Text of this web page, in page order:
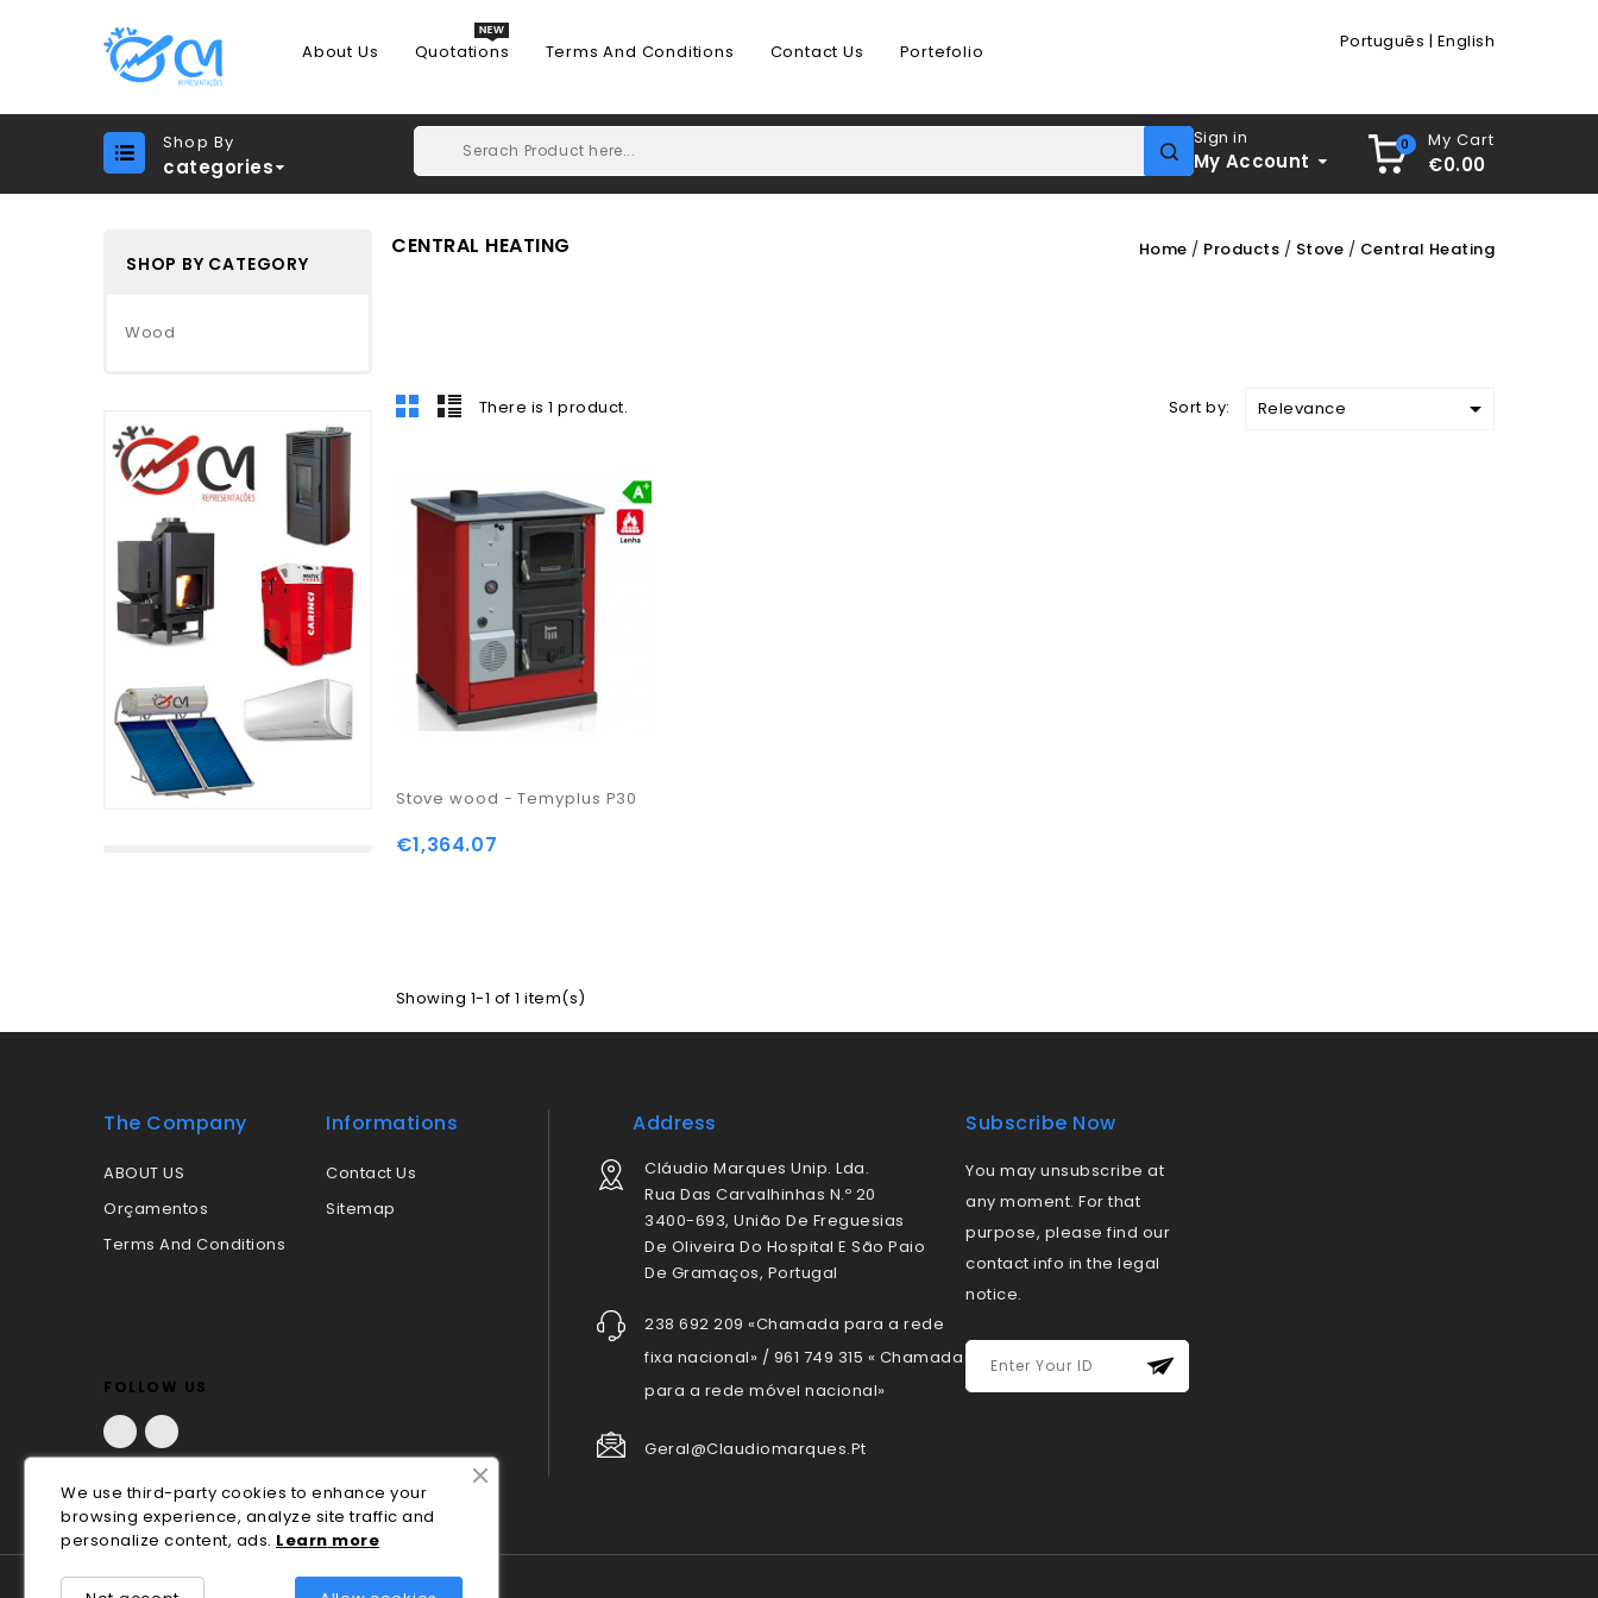
Português | English
About Us Quotations Terms And Conditions Contact Us Portefolio
Shop By
categories
0 My Cart
€0.00
Sign in
My Account
SHOP BY CATEGORY
Wood
CENTRAL HEATING Home Products Stove Central Heating
There is 1 product. Sort by: Relevance 
Stove wood - Temyplus P30
€1,364.07
Showing 1-1 of 1 item(s)
The Company
ABOUT US
Orçamentos
Terms And Conditions
Informations
Contact Us
Sitemap
Address
Cláudio Marques Unip. Lda.
Rua Das Carvalhinhas N.º 20
3400-693, União De Freguesias
De Oliveira Do Hospital E São Paio
De Gramaços, Portugal
238 692 209 «Chamada para a rede
fixa nacional» / 961 749 315 « Chamada
para a rede móvel nacional»
Geral@claudiomarques.pt
Subscribe Now
You may unsubscribe at
any moment. For that
purpose, please find our
contact info in the legal
notice.
FOLLOW US
Facebook
LinkedIn
We use third-party cookies to enhance your
browsing experience, analyze site traffic and
personalize content, ads. Learn more